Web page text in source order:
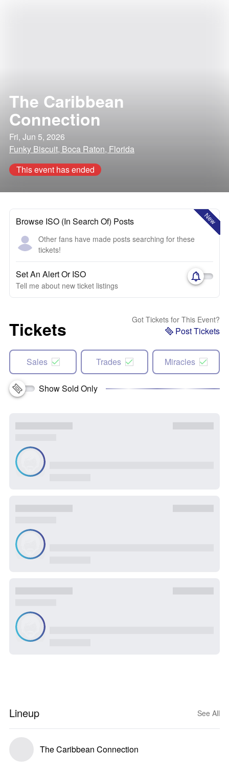
The Caribbean
Connection
Fri, Jun 5, 2026
Funky Biscuit, Boca Raton, Florida
This event has ended
New
Browse ISO (In Search Of) Posts
Other fans have made posts searching for these
tickets!
Set An Alert Or ISO
Tell me about new ticket listings
Tickets Got Tickets for This Event?
Post Tickets
Sales Trades Miracles
Show Sold Only
Lineup See All
The Caribbean Connection